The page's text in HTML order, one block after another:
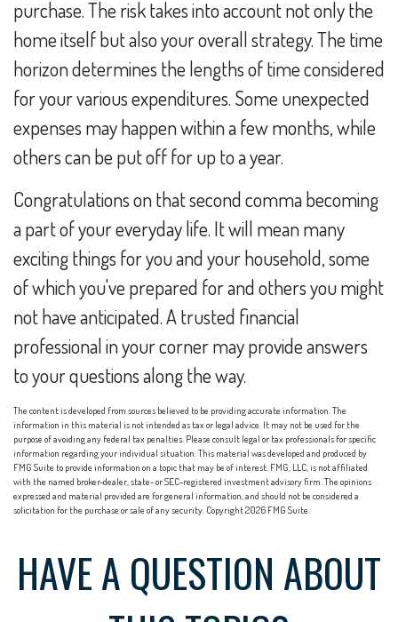
purchase. The risk takes into account not only the
home itself but also your overall strategy. The time
horizon determines the lengths of time considered
for your various expenditures. Some unexpected
expenses may happen within a few months, while
others can be put off for up to a year.
Congratulations on that second comma becoming
a part of your everyday life. It will mean many
exciting things for you and your household, some
of which you've prepared for and others you might
not have anticipated. A trusted financial
professional in your corner may provide answers
to your questions along the way.
The content is developed from sources believed to be providing accurate information. The
information in this material is not intended as tax or legal advice. It may not be used for the
purpose of avoiding any federal tax penalties. Please consult legal or tax professionals for specific
information regarding your individual situation. This material was developed and produced by
FMG Suite to provide information on a topic that may be of interest. FMG, LLC, is not affiliated
with the named broker-dealer, state- or SEC-registered investment advisory firm. The opinions
expressed and material provided are for general information, and should not be considered a
solicitation for the purchase or sale of any security. Copyright2026 FMG Suite.
HAVE A QUESTION ABOUT